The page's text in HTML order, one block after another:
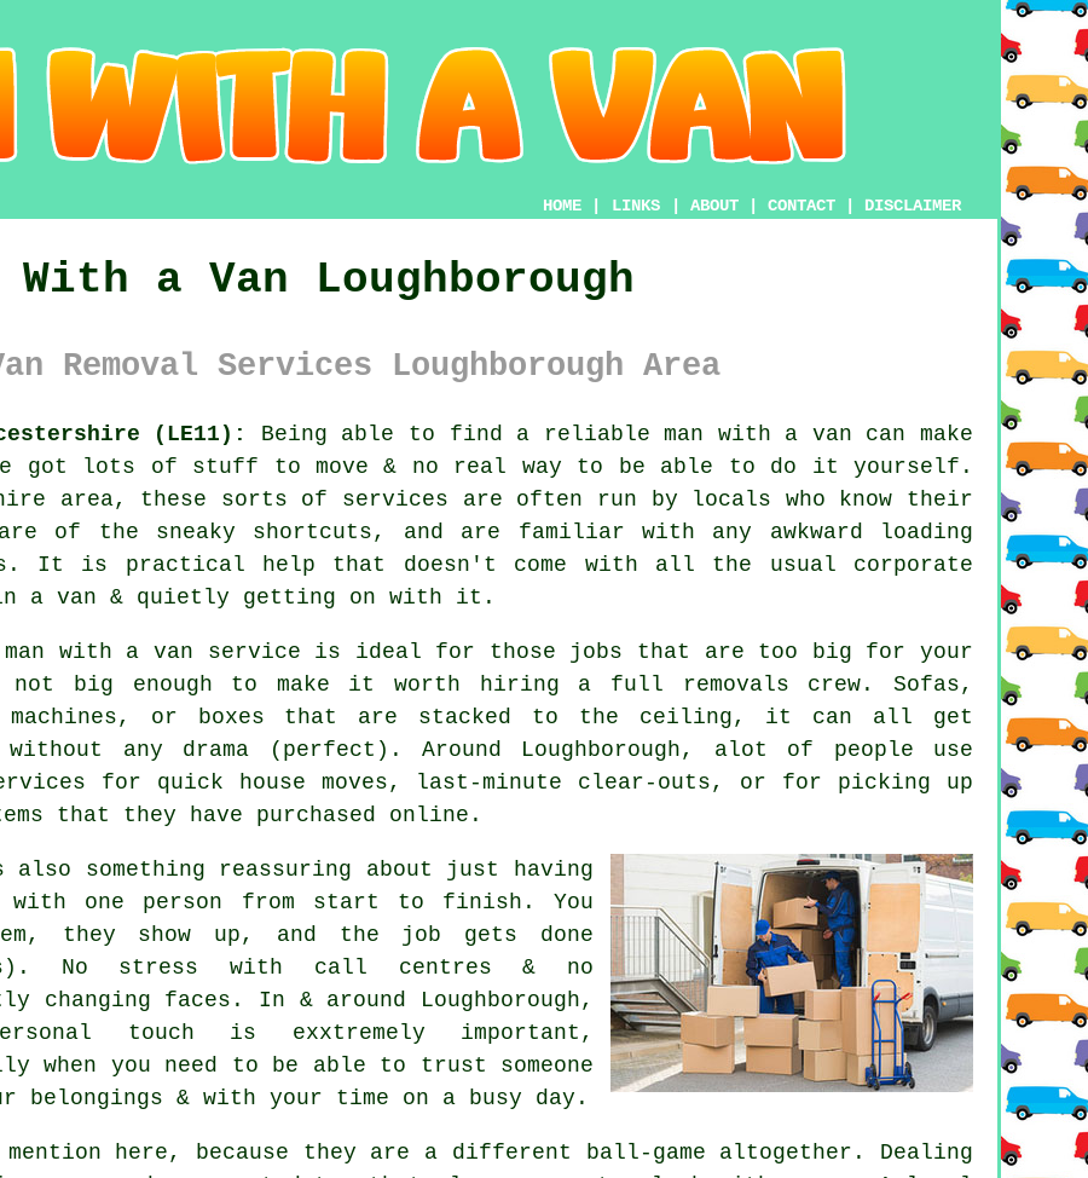
HOME LINKS ABOUT CONTACT DISCLAIMER
With a Van Loughborough
Removal Services Loughborough Area
(LE11): Being able to find a reliable man with a van can make
got lots of stuff to move & no real way to be able to do it yourself.
area, these sorts of services are often run by locals who know their
of the sneaky shortcuts, and are familiar with any awkward loading
It is practical help that doesn't come with all the usual corporate
a van & quietly getting on with it.
with a van service is ideal for those jobs that are too big for your
not big enough to make it worth hiring a full removals crew. Sofas,
machines, or boxes that are stacked to the ceiling, it can all get
any drama (perfect). Around Loughborough, alot of people use
for quick house moves, last-minute clear-outs, or for picking up
that they have purchased online.
also something reassuring about just having
with one person from start to finish. You
they show up, and the job gets done
No stress with call centres & no
changing faces. In & around Loughborough,
touch is exxtremely important,
when you need to be able to trust someone
belongings & with your time on a busy day.
here, because they are a different ball-game altogether. Dealing